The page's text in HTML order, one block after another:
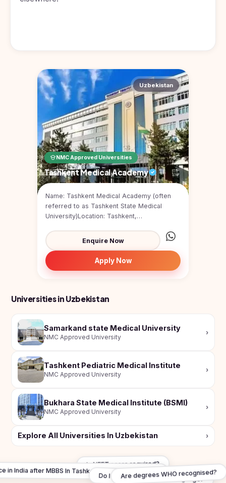
Uzbekistan
NMC Approved Universities
Tashkent Medical Academy
Name: Tashkent Medical Academy (often
referred to as Tashkent State Medical
University)Location: Tashkent,
Enquire Now
Apply Now
Universities in Uzbekistan
Samarkand state Medical University
NMC Approved University
›
Tashkent Pediatric Medical Institute
NMC Approved University
›
Bukhara State Medical Institute (BSMI)
NMC Approved University
›
Explore All Universities In Uzbekistan ›
Is NEET score required?
in India after MBBS In Tashkent Medical Academy?
Do I need to learn Local Language?
Are degrees WHO recognised?